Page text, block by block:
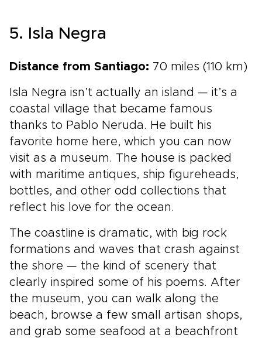
5. Isla Negra
Distance from Santiago: 70 miles (110 km)
Isla Negra isn’t actually an island — it’s a
coastal village that became famous
thanks to Pablo Neruda. He built his
favorite home here, which you can now
visit as a museum. The house is packed
with maritime antiques, ship figureheads,
bottles, and other odd collections that
reflect his love for the ocean.
The coastline is dramatic, with big rock
formations and waves that crash against
the shore — the kind of scenery that
clearly inspired some of his poems. After
the museum, you can walk along the
beach, browse a few small artisan shops,
and grab some seafood at a beachfront